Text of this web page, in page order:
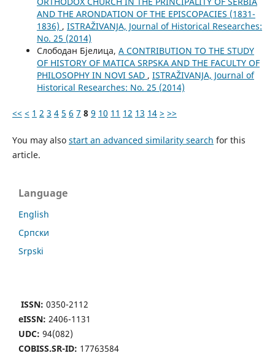
AND THE ARONDATION OF THE EPISCOPACIES (1831-
1836) , ISTRAŽIVANJA, Јournal of Historical Researches:
No. 25 (2014)
Слободан Бјелица, A CONTRIBUTION TO THE STUDY
OF HISTORY OF MATICA SRPSKA AND THE FACULTY OF
PHILOSOPHY IN NOVI SAD , ISTRAŽIVANJA, Јournal of
Historical Researches: No. 25 (2014)
<< < 1 2 3 4 5 6 7 8 9 10 11 12 13 14 > >>
You may also start an advanced similarity search for this
article.
Language
English
Cрпски
Srpski
ISSN: 0350-2112
eISSN: 2406-1131
UDC: 94(082)
COBISS.SR-ID: 17763584